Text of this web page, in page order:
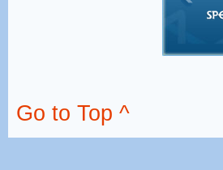
Go to Top ^